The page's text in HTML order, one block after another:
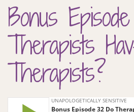
Bonus
Therapists
Therapists?